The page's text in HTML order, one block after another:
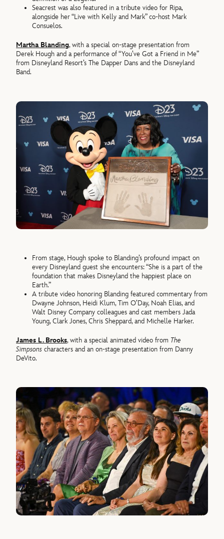
Seacrest was also featured in a tribute video for Ripa,
alongside her “Live with Kelly and Mark” co-host Mark
Consuelos.
Martha Blanding, with a special on-stage presentation from
Derek Hough and a performance of “You’ve Got a Friend in Me”
from Disneyland Resort’s The Dapper Dans and the Disneyland
Band.
From stage, Hough spoke to Blanding’s profound impact on
every Disneyland guest she encounters: “She is a part of the
foundation that makes Disneyland the happiest place on
Earth.”
A tribute video honoring Blanding featured commentary from
Dwayne Johnson, Heidi Klum, Tim O’Day, Noah Elias, and
Walt Disney Company colleagues and cast members Jada
Young, Clark Jones, Chris Sheppard, and Michelle Harker.
James L. Brooks, with a special animated video from The
Simpsons characters and an on-stage presentation from Danny
DeVito.